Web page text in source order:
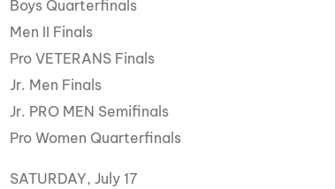
Boys Quarterfinals
Men II Finals
Pro VETERANS Finals
Jr. Men Finals
Jr. PRO MEN Semifinals
Pro Women Quarterfinals
SATURDAY, July 17